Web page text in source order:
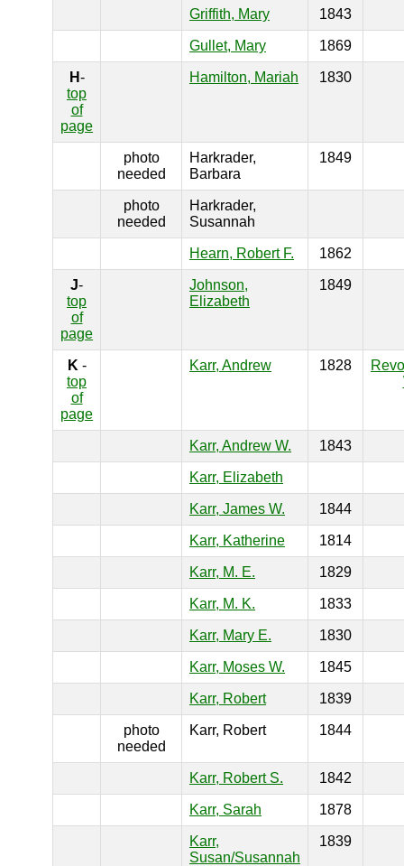
Griffith, Mary 1843
Gullet, Mary 1869
H-
top
of
page
Hamilton, Mariah 1830
photo
needed
Harkrader,
Barbara
1849
photo
needed
Harkrader,
Susannah
Hearn, Robert F. 1862
J-
top
of
page
Johnson,
Elizabeth
1849
K -
top
of
page
Karr, Andrew 1828
Karr, Andrew W. 1843
Karr, Elizabeth
Karr, James W. 1844
Karr, Katherine 1814
Karr, M. E. 1829
Karr, M. K. 1833
Karr, Mary E. 1830
Karr, Moses W. 1845
Karr, Robert 1839
photo
needed
Karr, Robert 1844
Karr, Robert S. 1842
Karr, Sarah 1878
Karr,
Susan/Susannah
1839